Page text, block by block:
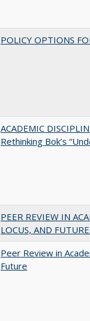
POLICY OPTIONS
ACADEMIC
Rethinking Bok’s
PEER REVIEW IN
LOCUS, AND FUTURE.
Peer Review in
Future